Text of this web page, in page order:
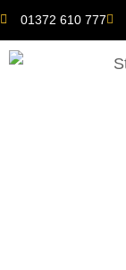
01372 610 777